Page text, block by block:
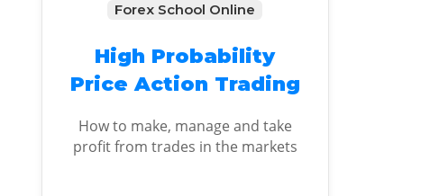
Forex School Online
High Probability
Price Action Trading
How to make, manage and take
profit from trades in the markets